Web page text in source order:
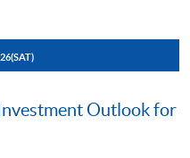
(SAT)
Outlook for